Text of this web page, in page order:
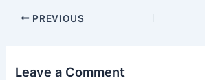
Post
PREVIOUS
Leave a Comment